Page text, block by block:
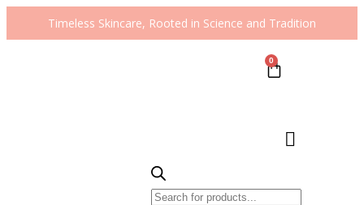
Timeless Skincare, Rooted in Science and Tradition
0